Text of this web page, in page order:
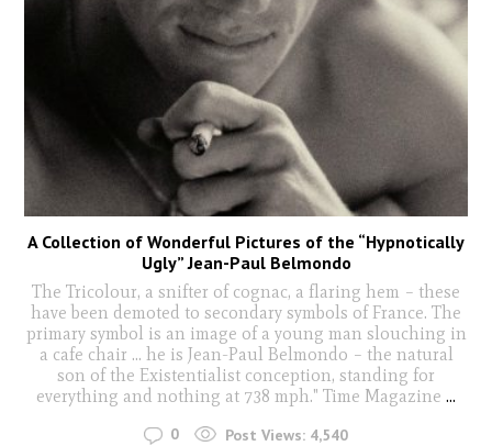
A Collection of Wonderful Pictures of the “Hypnotically
Ugly” Jean-Paul Belmondo
The Tricolour, a snifter of cognac, a flaring hem – these
have been demoted to secondary symbols of France. The
primary symbol is an image of a young man slouching in
a cafe chair ... he is Jean-Paul Belmondo – the natural
son of the Existentialist conception, standing for
everything and nothing at 738 mph." Time Magazine ...
0 Post Views: 4,540